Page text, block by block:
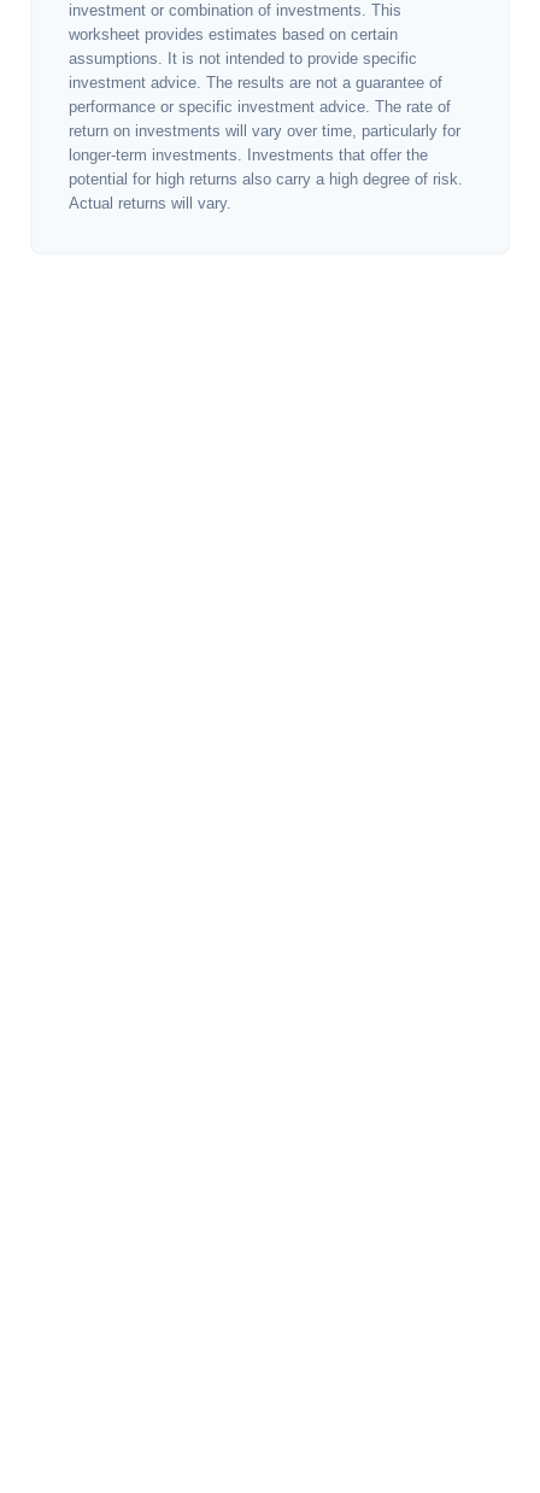
investment or combination of investments. This
worksheet provides estimates based on certain
assumptions. It is not intended to provide specific
investment advice. The results are not a guarantee of
performance or specific investment advice. The rate of
return on investments will vary over time, particularly for
longer-term investments. Investments that offer the
potential for high returns also carry a high degree of risk.
Actual returns will vary.